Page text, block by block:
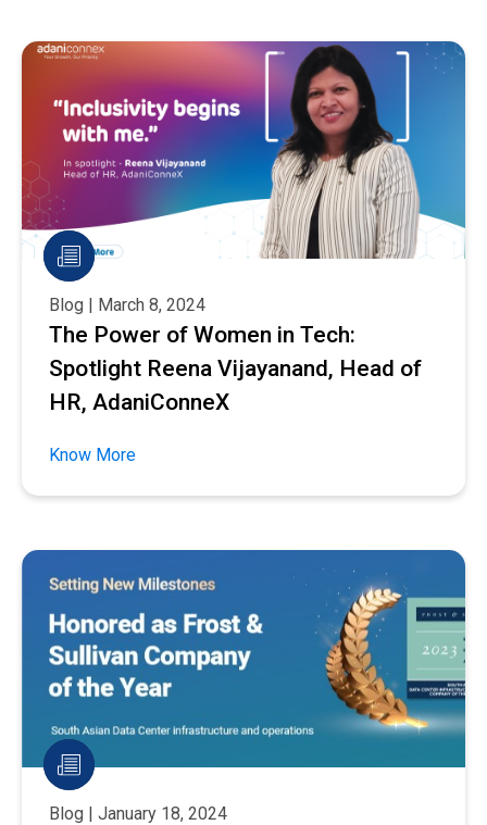
Blog | March 8, 2024
The Power of Women in Tech:
Spotlight Reena Vijayanand, Head of
HR, AdaniConneX
Know More
Blog | January 18, 2024